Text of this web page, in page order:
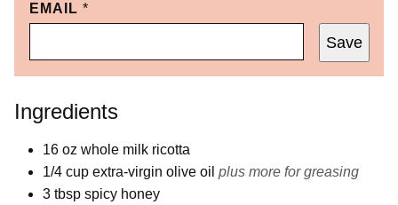
EMAIL *
Save
Ingredients
16 oz whole milk ricotta
1/4 cup extra-virgin olive oil plus more for greasing
3 tbsp spicy honey